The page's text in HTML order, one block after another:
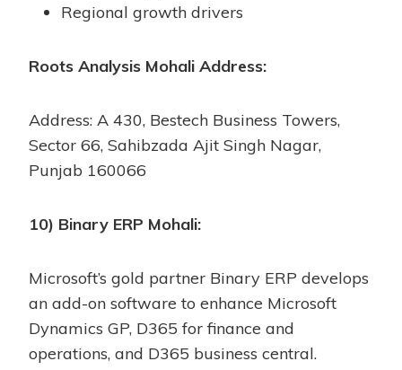
Regional growth drivers
Roots Analysis Mohali Address:
Address: A 430, Bestech Business Towers,
Sector 66, Sahibzada Ajit Singh Nagar,
Punjab 160066
10) Binary ERP Mohali:
Microsoft’s gold partner Binary ERP develops
an add-on software to enhance Microsoft
Dynamics GP, D365 for finance and
operations, and D365 business central.